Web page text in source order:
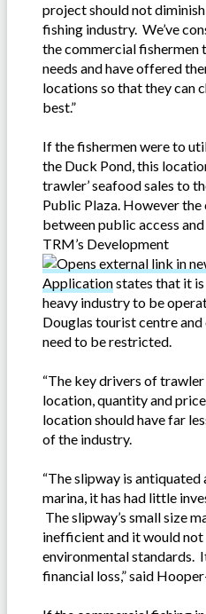
project should not
fishing industry. We’ve
the commercial fishermen
needs and have offered
locations so that they can
best.”
If the fishermen were to
the Duck Pond, this
trawler’ seafood sales to
Public Plaza. However
between public access
TRM’s Development
Applicationstates that it
heavy industry to be
Douglas tourist centre
need to be restricted.
“The key drivers of
location, quantity and
location should have far
of the industry.
“The slipway is
marina, it has had little
The slipway’s small size
inefficient and it would
environmental standards.
financial loss,” said